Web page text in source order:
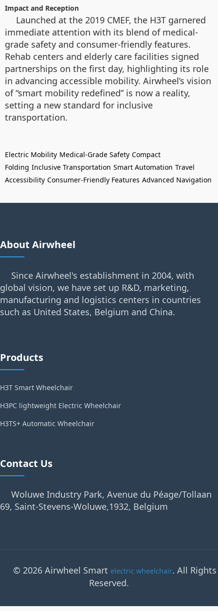
Impact and Reception
Launched at the 2019 CMEF, the H3T garnered
immediate attention with its blend of medical-
grade safety and consumer-friendly features.
Rehab centers and elderly care facilities signed
partnerships on the first day, highlighting its role
in advancing accessible mobility. Airwheel’s vision
of “smart mobility redefined” is now a reality,
setting a new standard for inclusive
transportation.
Electric Mobility Medical-Grade Safety Compact
Folding Inclusive Transportation Smart Automation Travel
Accessibility Consumer-Friendly Features Advanced Navigation
About Airwheel
Since Airwheel's establishment in 2004, with
global vision, we have set up R&D, marketing,
manufacturing and logistics centers in countries
such as United States, Belgium and China.
Products
H3T Smart Wheelchair
H3PC lightweight Electric Wheelchair
H3TS+ Automatic Wheelchair
Contact Us
Woluwe Industry Park, Avenue du Péage/Tollaan
69, Saint-Stevens-Woluwe,1932, Belgium
© 2026 Airwheel Smart electric wheelchair. All Rights
Reserved.